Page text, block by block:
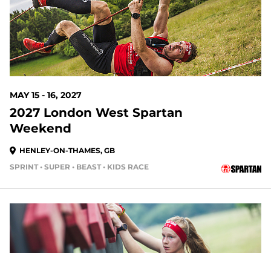
MAY 15 - 16, 2027
2027 London West Spartan
Weekend
HENLEY-ON-THAMES, GB
SPRINT • SUPER • BEAST • KIDS RACE